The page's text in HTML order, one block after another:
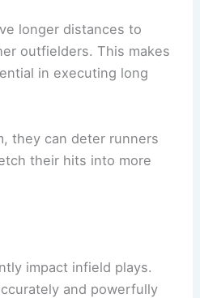
longer distances to
outfielders. This makes
in executing long
they can deter runners
their hits into more
impact infield plays.
and powerfully